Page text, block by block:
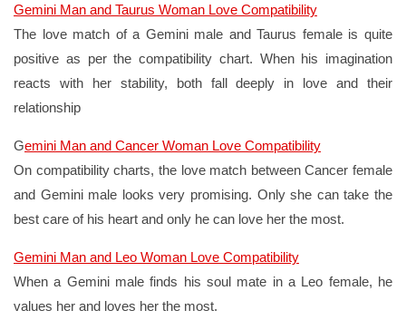
Gemini Man and Taurus Woman Love Compatibility
The love match of a Gemini male and Taurus female is quite
positive as per the compatibility chart. When his imagination
reacts with her stability, both fall deeply in love and their
relationship
Gemini Man and Cancer Woman Love Compatibility
On compatibility charts, the love match between Cancer female
and Gemini male looks very promising. Only she can take the
best care of his heart and only he can love her the most.
Gemini Man and Leo Woman Love Compatibility
When a Gemini male finds his soul mate in a Leo female, he
values her and loves her the most.